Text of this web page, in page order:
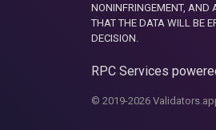
NONINFRINGEMENT, AND
THAT THE DATA WILL BE
DECISION.
RPC Services
© 2019-2026